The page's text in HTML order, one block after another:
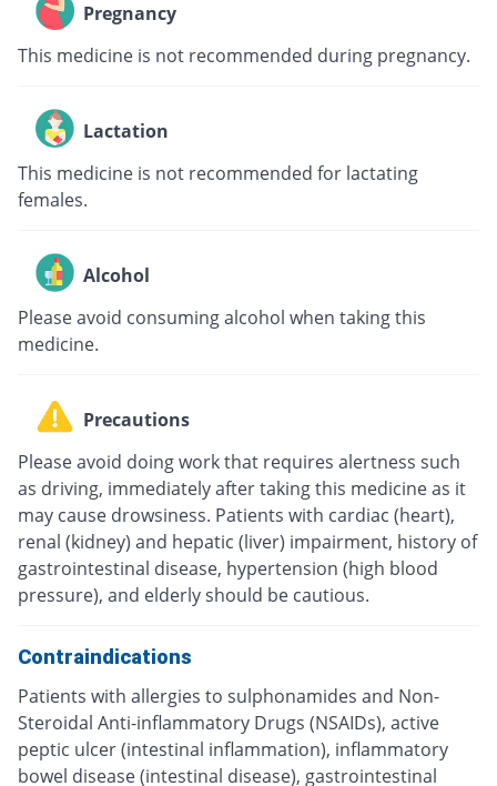
Pregnancy
This medicine is not recommended during pregnancy.
Lactation
This medicine is not recommended for lactating
females.
Alcohol
Please avoid consuming alcohol when taking this
medicine.
Precautions
Please avoid doing work that requires alertness such
as driving, immediately after taking this medicine as it
may cause drowsiness. Patients with cardiac (heart),
renal (kidney) and hepatic (liver) impairment, history of
gastrointestinal disease, hypertension (high blood
pressure), and elderly should be cautious.
Contraindications
Patients with allergies to sulphonamides and Non-
Steroidal Anti-inflammatory Drugs (NSAIDs), active
peptic ulcer (intestinal inflammation), inflammatory
bowel disease (intestinal disease), gastrointestinal